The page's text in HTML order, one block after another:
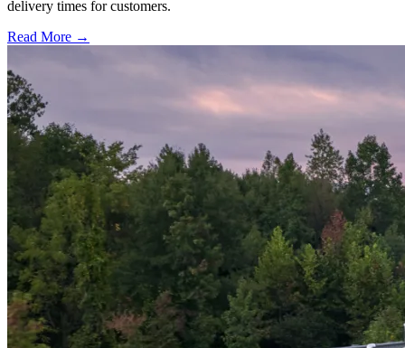
delivery times for customers.
Read More →